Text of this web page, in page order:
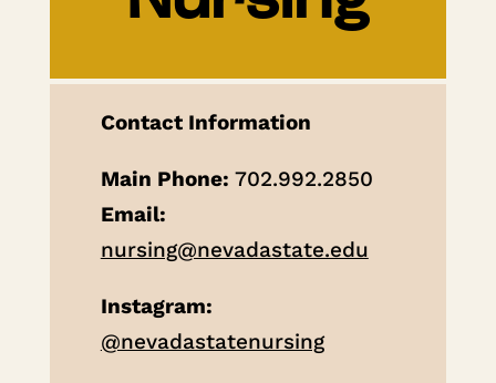
Contact Information
Main Phone: 702.992.2850
Email:
nursing@nevadastate.edu
Instagram:
@nevadastatenursing